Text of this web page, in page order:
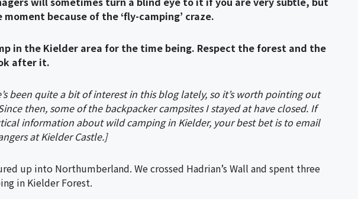
because of the ‘fly-camping’ craze.
in the Kielder area for the time being. Respect the forest and the
after it.
been quite a bit of interest in this blog lately, so it’s worth pointing out
then, some of the backpacker campsites I stayed at have closed. If
information about wild camping in Kielder, your best bet is to email
at Kielder Castle.]
up into Northumberland. We crossed Hadrian’s Wall and spent three
in Kielder Forest.